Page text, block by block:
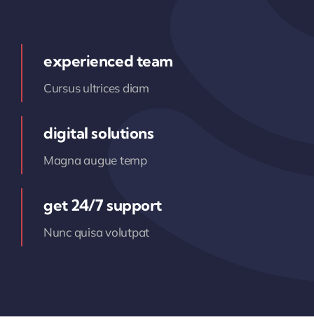
experienced team
Cursus ultrices diam
digital solutions
Magna augue temp
get 24/7 support
Nunc quisa volutpat